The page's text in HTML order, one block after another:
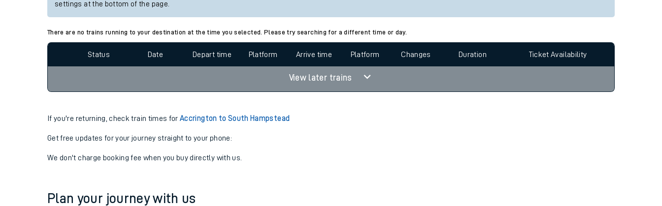
settings at the bottom of the page.
There are no trains running to your destination at the time you selected. Please try searching for a different time or day.
Status Date Depart time Platform Arrive time Platform Changes Duration Ticket Availability
View later trains
If you're returning, check train times forAccrington to South Hampstead
Get free updates for your journey straight to your phone:
We don't charge booking fee when you buy directly with us.
Plan your journey with us